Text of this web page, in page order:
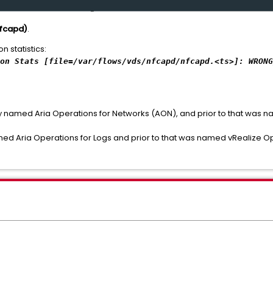
.
statistics:
Stats [file=/var/flows/vds/nfcapd/nfcapd.<ts>]:
Aria Operations for Networks (AON), and prior to that was
Aria Operations for Logs and prior to that was named vRealize